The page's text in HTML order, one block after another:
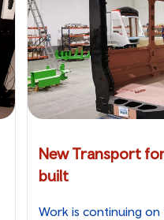
New Transport
built
Work is continuing